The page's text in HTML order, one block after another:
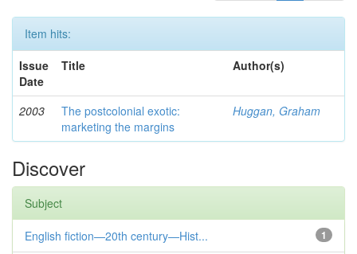
Item hits:
Issue
Date
Title Author(s)
2003
The postcolonial exotic:
marketing the margins
Huggan, Graham
Discover
Subject
1
English fiction—20th century—Hist...